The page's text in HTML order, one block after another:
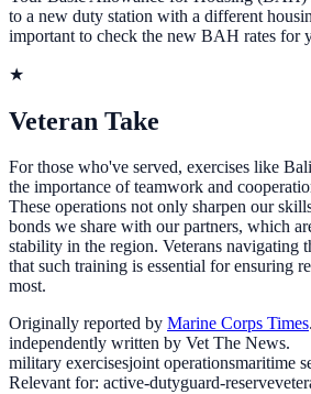
to a new duty station with a different
important to check the new BAH rates for
★
Veteran Take
For those who've served, exercises like
the importance of teamwork and
These operations not only sharpen our
bonds we share with our partners, which
stability in the region. Veterans navigating
that such training is essential for ensuring
most.
Originally reported by Marine Corps Times
independently written by Vet The News.
military exercisesjoint operationsmaritime
Relevant for: active-dutyguard-reserve